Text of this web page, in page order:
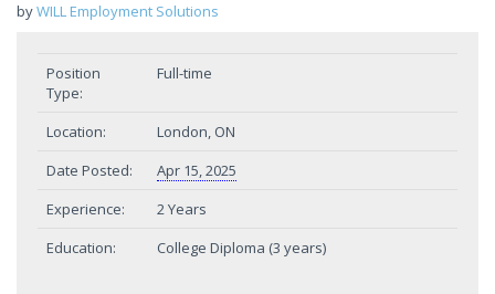
byWILL Employment Solutions
Position
Type:
Full-time
Location:
London, ON
Date Posted:
Apr 15, 2025
Experience:
2 Years
Education:
College Diploma (3 years)